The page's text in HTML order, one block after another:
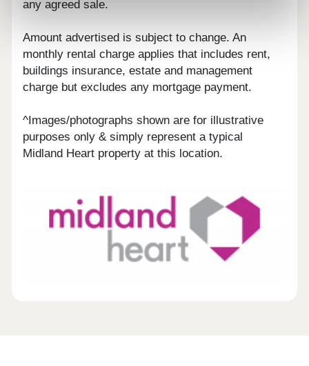
any agreed sale.
Amount advertised is subject to change. An
monthly rental charge applies that includes rent,
buildings insurance, estate and management
charge but excludes any mortgage payment.
^Images/photographs shown are for illustrative
purposes only & simply represent a typical
Midland Heart property at this location.